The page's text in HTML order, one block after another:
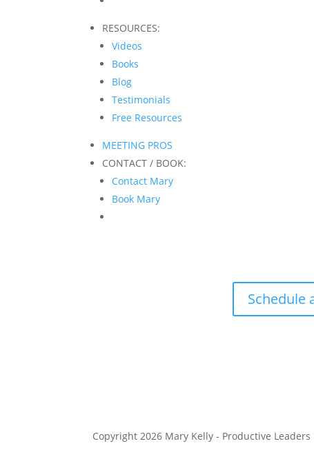
RESOURCES:
Videos
Books
Blog
Testimonials
Free Resources
MEETING PROS
CONTACT / BOOK:
Contact Mary
Book Mary
Schedule
Copyright 2026 Mary Kelly - Productive Leaders